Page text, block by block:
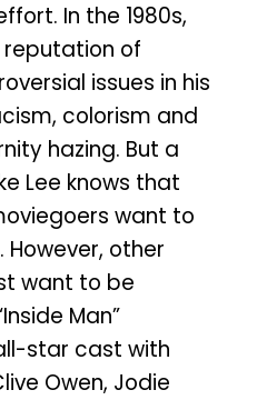
In the 1980s,
reputation of
issues in his
colorism and
hazing. But a
Lee knows that
want to
other
want to be
Man”
star cast with
Owen, Jodie